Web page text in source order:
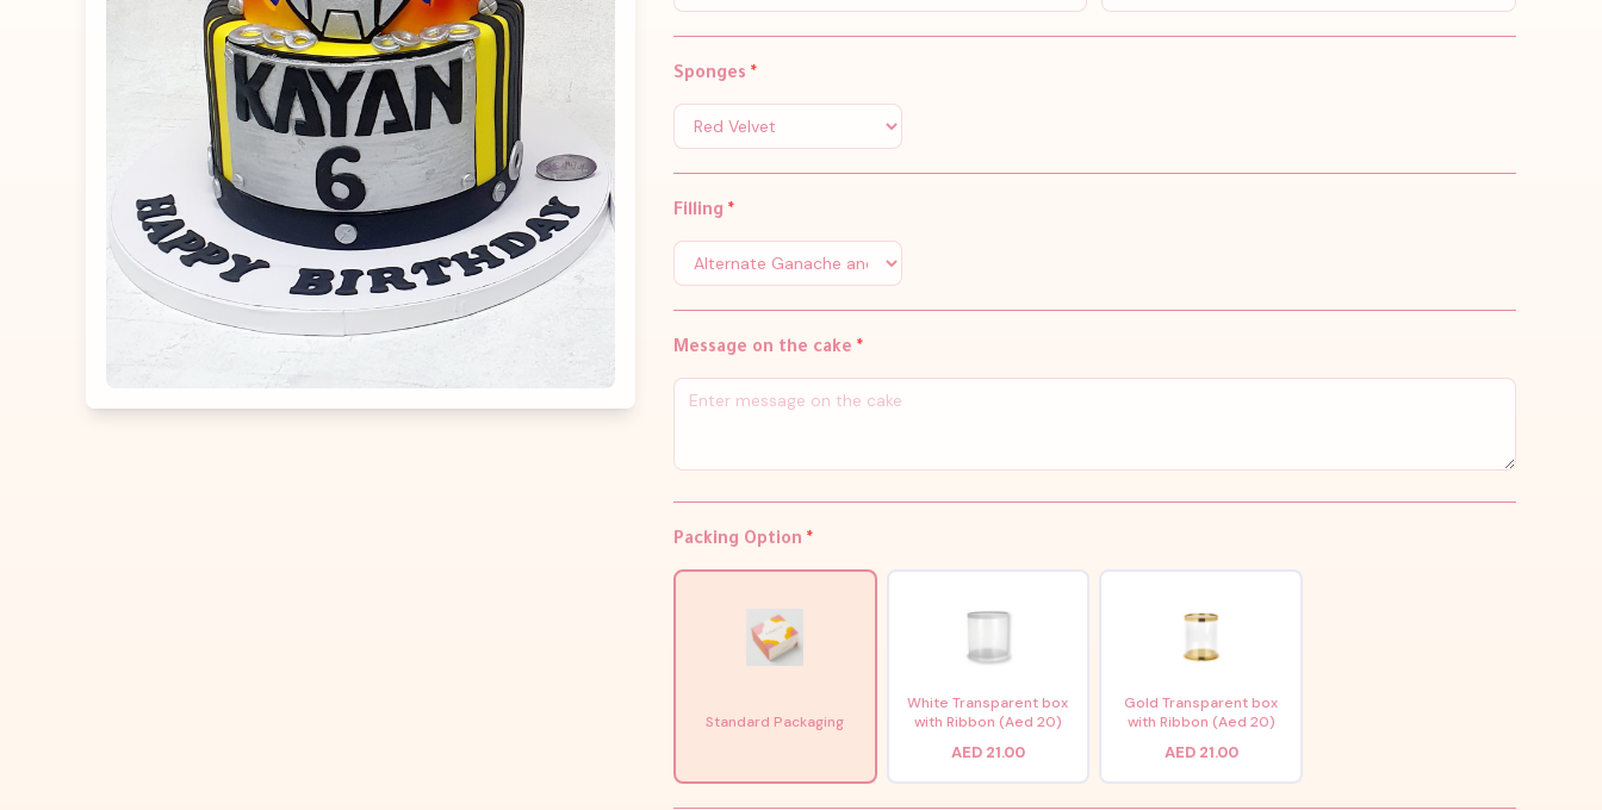
Sponges *
Filling *
Message on the cake *
Packing Option *
Standard Packaging
White Transparent box
with Ribbon (Aed 20)
AED 21.00
Gold Transparent box
with Ribbon (Aed 20)
AED 21.00